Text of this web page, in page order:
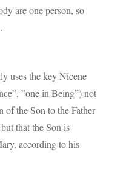
are one person, so
uses the key Nicene
”one in Being”) not
of the Son to the Father
that the Son is
according to his